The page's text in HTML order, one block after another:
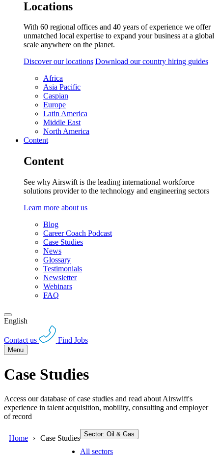
Locations
With 60 regional offices and 40 years of experience we offer
unmatched local expertise to expand your business at a global
scale anywhere on the planet.
Discover our locations Download our country hiring guides
Africa
Asia Pacific
Caspian
Europe
Latin America
Middle East
North America
Content
Content
See why Airswift is the leading international workforce
solutions provider to the technology and engineering sectors
Learn more about us
Blog
Career Coach Podcast
Case Studies
News
Glossary
Testimonials
Newsletter
Webinars
FAQ
English
Contact us Find Jobs
Menu
Case Studies
Access our database of case studies and read about Airswift's
experience in talent acquisition, mobility, consulting and employer
of record
Home Case Studies Sector: Oil & Gas
All sectors